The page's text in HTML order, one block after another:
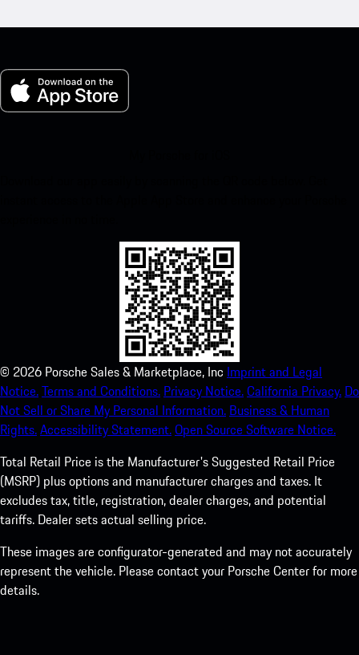
© 2026 Porsche Sales & Marketplace, Inc Imprint and Legal
Notice.Terms and Conditions. Privacy Notice.California Privacy. Do
Not Sell or Share My Personal Information. Business & Human
Rights.Accessibility Statement.Open Source Software Notice.
Total Retail Price is the Manufacturer's Suggested Retail Price
(MSRP) plus options and manufacturer charges and taxes. It
excludes tax, title, registration, dealer charges, and potential
tariffs. Dealer sets actual selling price.
These images are configurator-generated and may not accurately
represent the vehicle. Please contact your Porsche Center for more
details.